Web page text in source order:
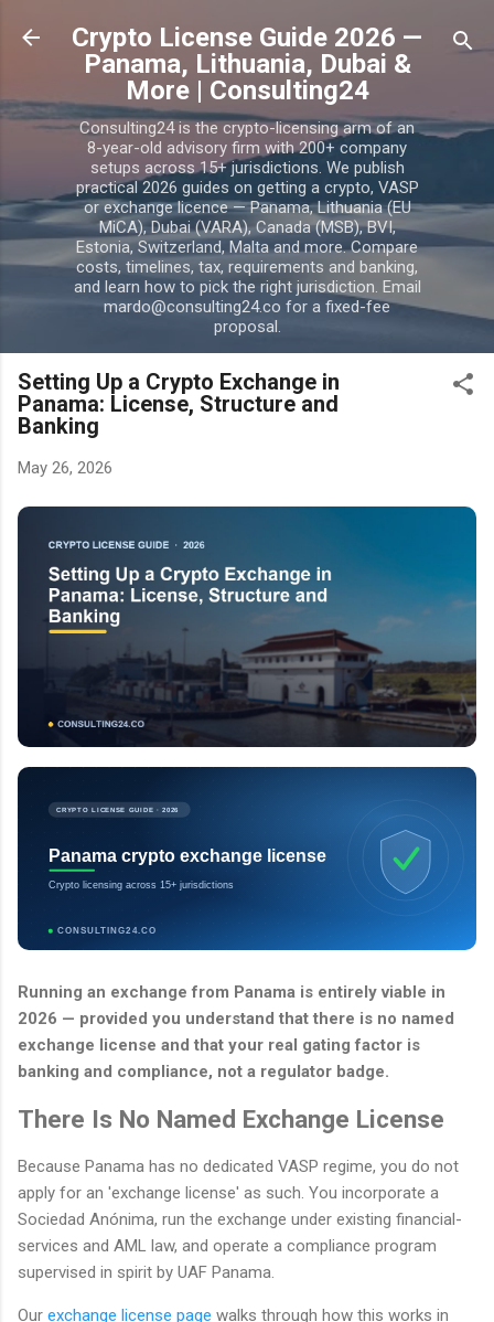
Skip to main content
Crypto License Guide 2026 —
Panama, Lithuania, Dubai &
More | Consulting24
Consulting24 is the crypto-licensing arm of an
8-year-old advisory firm with 200+ company
setups across 15+ jurisdictions. We publish
practical 2026 guides on getting a crypto, VASP
or exchange licence — Panama, Lithuania (EU
MiCA), Dubai (VARA), Canada (MSB), BVI,
Estonia, Switzerland, Malta and more. Compare
costs, timelines, tax, requirements and banking,
and learn how to pick the right jurisdiction. Email
mardo@consulting24.co for a fixed-fee
proposal.
Setting Up a Crypto Exchange in
Panama: License, Structure and
Banking
May 26, 2026
CRYPTO LICENSE GUIDE · 2026
Panama crypto exchange license
Crypto licensing across 15+ jurisdictions
CONSULTING24.CO
Running an exchange from Panama is entirely viable in
2026 — provided you understand that there is no named
exchange license and that your real gating factor is
banking and compliance, not a regulator badge.
There Is No Named Exchange License
Because Panama has no dedicated VASP regime, you do not
apply for an 'exchange license' as such. You incorporate a
Sociedad Anónima, run the exchange under existing financial-
services and AML law, and operate a compliance program
supervised in spirit by UAF Panama.
Our exchange license page walks through how this works in